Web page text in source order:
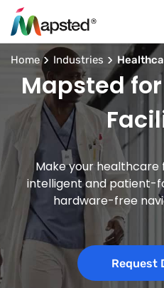
Home Industries
Mapsted
Make your
intelligent and patient-
hardware-free
Request